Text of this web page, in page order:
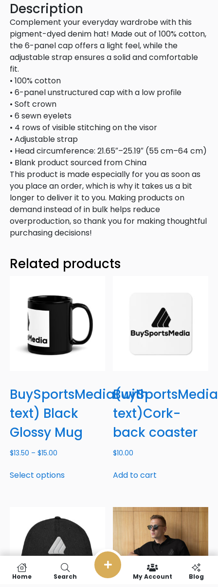
Description
Complement your everyday wardrobe with this
pigment-dyed denim hat! Made out of 100% cotton,
the 6-panel cap offers a light feel, while the
adjustable strap ensures a solid and comfortable
fit.
• 100% cotton
• 6-panel unstructured cap with a low profile
• Soft crown
• 6 sewn eyelets
• 4 rows of visible stitching on the visor
• Adjustable strap
• Head circumference: 21.65″–25.19″ (55 cm–64 cm)
• Blank product sourced from China
This product is made especially for you as soon as
you place an order, which is why it takes us a bit
longer to deliver it to you. Making products on
demand instead of in bulk helps reduce
overproduction, so thank you for making thoughtful
purchasing decisions!
Related products
BuySportsMedia(with
text) Black
Glossy Mug
$13.50 – $15.00
Select options
text)Cork-
back coaster
$10.00
Add to cart
Home Search My Account Blog